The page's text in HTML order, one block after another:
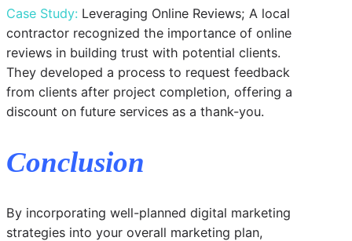
Case Study: Leveraging Online Reviews; A local
contractor recognized the importance of online
reviews in building trust with potential clients.
They developed a process to request feedback
from clients after project completion, offering a
discount on future services as a thank-you.
Conclusion
By incorporating well-planned digital marketing
strategies into your overall marketing plan,